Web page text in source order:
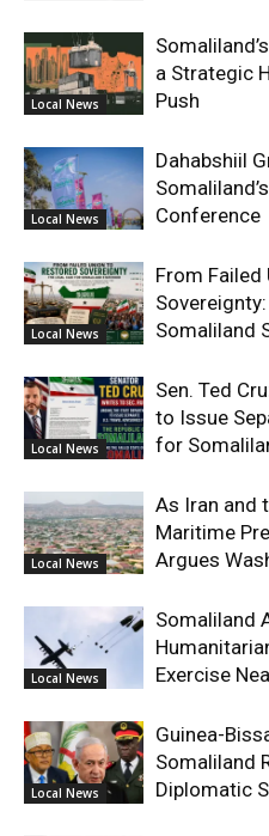
Local News
a Strategic
Push
Local News
Dahabshiil
Conference
Local News
From Failed
Somaliland
Local News
Sen. Ted
to Issue
for
Local News
As Iran and
Maritime
Argues
Local News
Somaliland
Exercise
Local News
Guinea-
Somaliland
Diplomatic